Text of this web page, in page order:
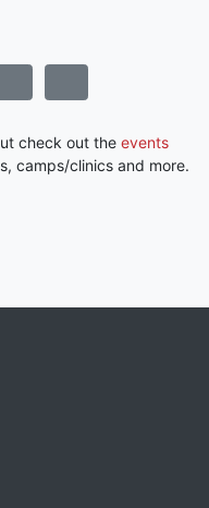
check out the events
camps/clinics and more.